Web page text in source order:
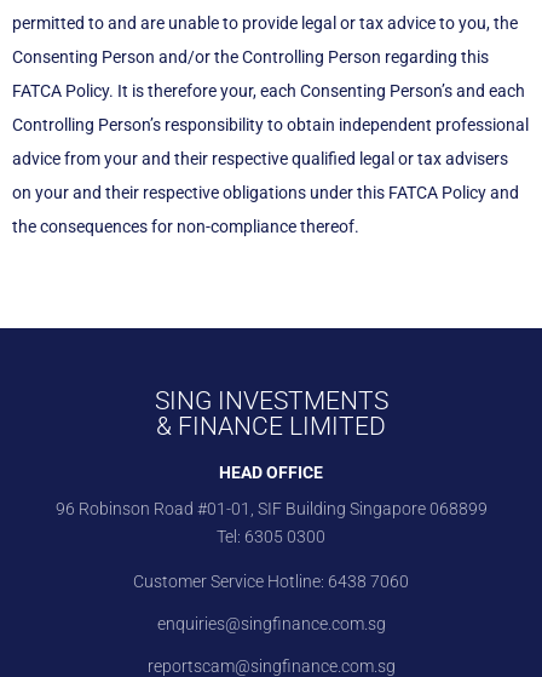
permitted to and are unable to provide legal or tax advice to you, the
Consenting Person and/or the Controlling Person regarding this
FATCA Policy. It is therefore your, each Consenting Person’s and each
Controlling Person’s responsibility to obtain independent professional
advice from your and their respective qualified legal or tax advisers
on your and their respective obligations under this FATCA Policy and
the consequences for non-compliance thereof.
SING INVESTMENTS
& FINANCE LIMITED
HEAD OFFICE
96 Robinson Road #01-01, SIF Building Singapore 068899
Tel: 6305 0300
Customer Service Hotline: 6438 7060
enquiries@singfinance.com.sg
reportscam@singfinance.com.sg